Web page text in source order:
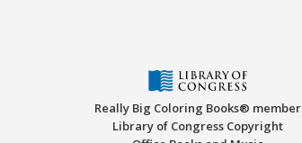
Really Big Coloring Books® member
Library of Congress Copyright